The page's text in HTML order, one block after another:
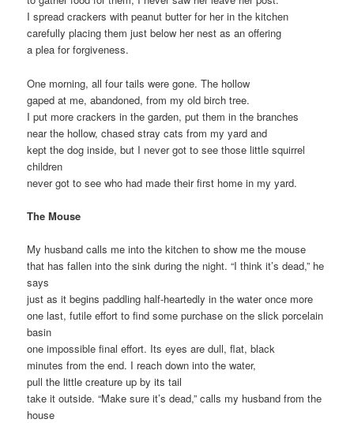
I spread crackers with peanut butter for her in the kitchen
carefully placing them just below her nest as an offering
a plea for forgiveness.
One morning, all four tails were gone. The hollow
gaped at me, abandoned, from my old birch tree.
I put more crackers in the garden, put them in the branches
near the hollow, chased stray cats from my yard and
kept the dog inside, but I never got to see those little squirrel
children
never got to see who had made their first home in my yard.
The Mouse
My husband calls me into the kitchen to show me the mouse
that has fallen into the sink during the night. “I think it’s dead,” he
says
just as it begins paddling half-heartedly in the water once more
one last, futile effort to find some purchase on the slick porcelain
basin
one impossible final effort. Its eyes are dull, flat, black
minutes from the end. I reach down into the water,
pull the little creature up by its tail
take it outside. “Make sure it’s dead,” calls my husband from the
house